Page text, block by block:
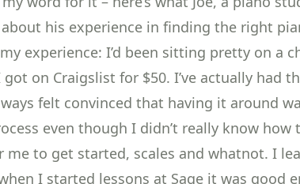
his experience in finding the right
experience: I’d been sitting pretty on a
got on Craigslist for $50. I’ve actually had
felt convinced that having it around
even though I didn’t really know
me to get started, scales and whatnot. I
I started lessons at Sage it was good